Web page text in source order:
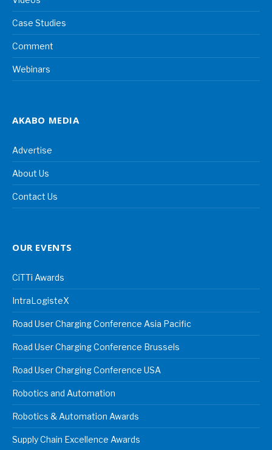
Case Studies
Comment
Webinars
AKABO MEDIA
Advertise
About Us
Contact Us
OUR EVENTS
CiTTi Awards
IntraLogisteX
Road User Charging Conference Asia Pacific
Road User Charging Conference Brussels
Road User Charging Conference USA
Robotics and Automation
Robotics & Automation Awards
Supply Chain Excellence Awards